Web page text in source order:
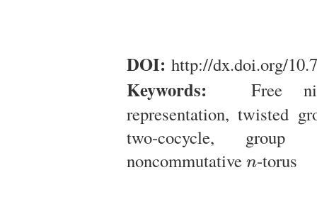
DOI: http://dx.doi.org/
Keywords:
Free
representation, twisted
two-cocycle, group
noncommutative n
n-torus